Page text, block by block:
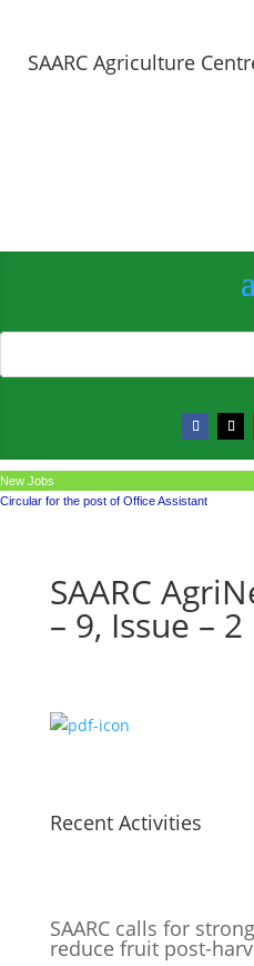
SAARC Agriculture
New Jobs
Circular for the post of Office Assistant
SAARC
– 9, Issue – 2
Recent Activities
SAARC calls for
reduce fruit post-